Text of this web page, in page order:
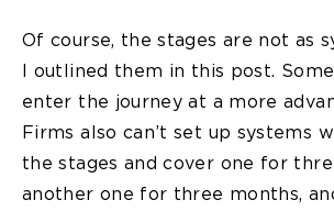
Of course, the stages are not as
I outlined them in this post.
enter the journey at a more
Firms also can’t set up systems
the stages and cover one for
another one for three months,